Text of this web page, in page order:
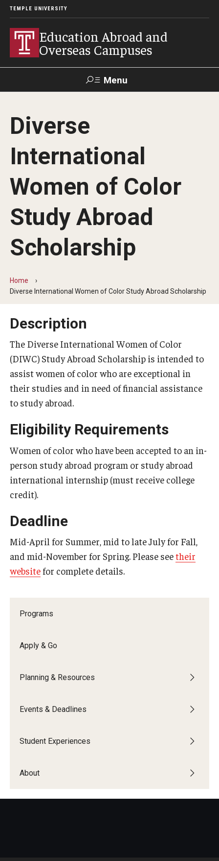
TEMPLE UNIVERSITY
Education Abroad and
Overseas Campuses
Menu
Apply Donate
Guidance for your major
Search all Programs
Temple University Rome
Temple University, Japan Campus
Temple Exchange Programs
Temple Faculty-led Summer Programs
External Programs Around the World
Apply & Go
Education Abroad Advising
Choosing a Program
Planning & Resources
Course Approvals
Passports & Visas
Cultural Adaptation
Diversity Matters
Diverse
International
Women of Color
Study Abroad
Scholarship
Home
Diverse International Women of Color Study Abroad Scholarship
Programs
Apply & Go
Planning & Resources
Events & Deadlines
Student Experiences
About
Description
The Diverse International Women of Color
(DIWC) Study Abroad Scholarship is intended to
assist women of color who are exceptional in
their studies and in need of financial assistance
to study abroad.
Eligibility Requirements
Women of color who have been accepted to an in-
person study abroad program or study abroad
international internship (must receive college
credit).
Deadline
Mid-April for Summer, mid to late July for Fall,
and mid-November for Spring. Please seetheir
website for complete details.